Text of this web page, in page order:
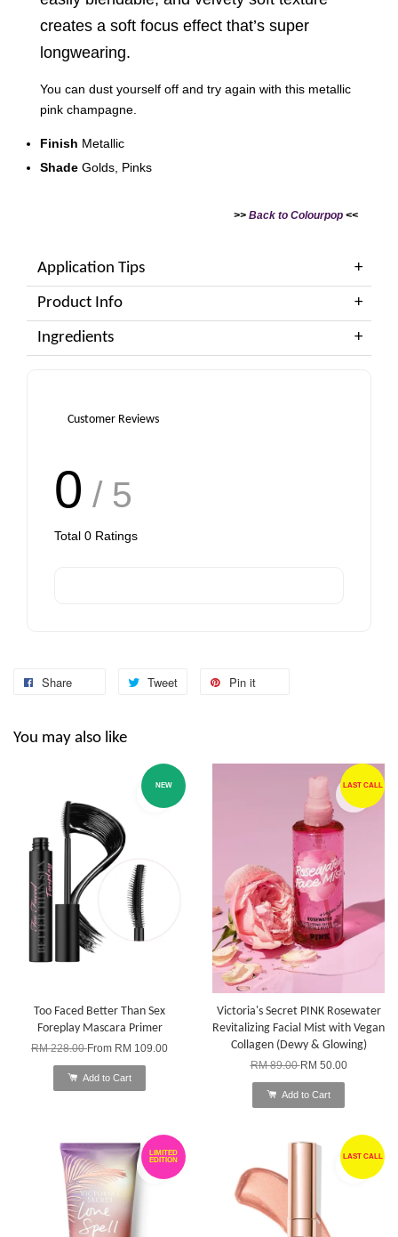
creates a soft focus effect that’s super
longwearing.
You can dust yourself off and try again with this metallic
pink champagne.
Finish Metallic
Shade Golds, Pinks
>> Back to Colourpop <<
Application Tips
Product Info
Ingredients
Customer Reviews
0 / 5
Total 0 Ratings
Share Tweet Pin it
You may also like
NEW
Too Faced Better Than Sex
Foreplay Mascara Primer
RM 228.00From RM 109.00
Add to Cart
LAST CALL
Victoria's Secret PINK Rosewater
Revitalizing Facial Mist with Vegan
Collagen (Dewy & Glowing)
RM 89.00RM 50.00
Add to Cart
LIMITED
EDITION
LAST CALL